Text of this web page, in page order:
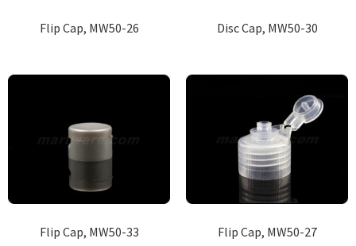
Flip Cap, MW50-26 Disc Cap, MW50-30
Flip Cap, MW50-33 Flip Cap, MW50-27